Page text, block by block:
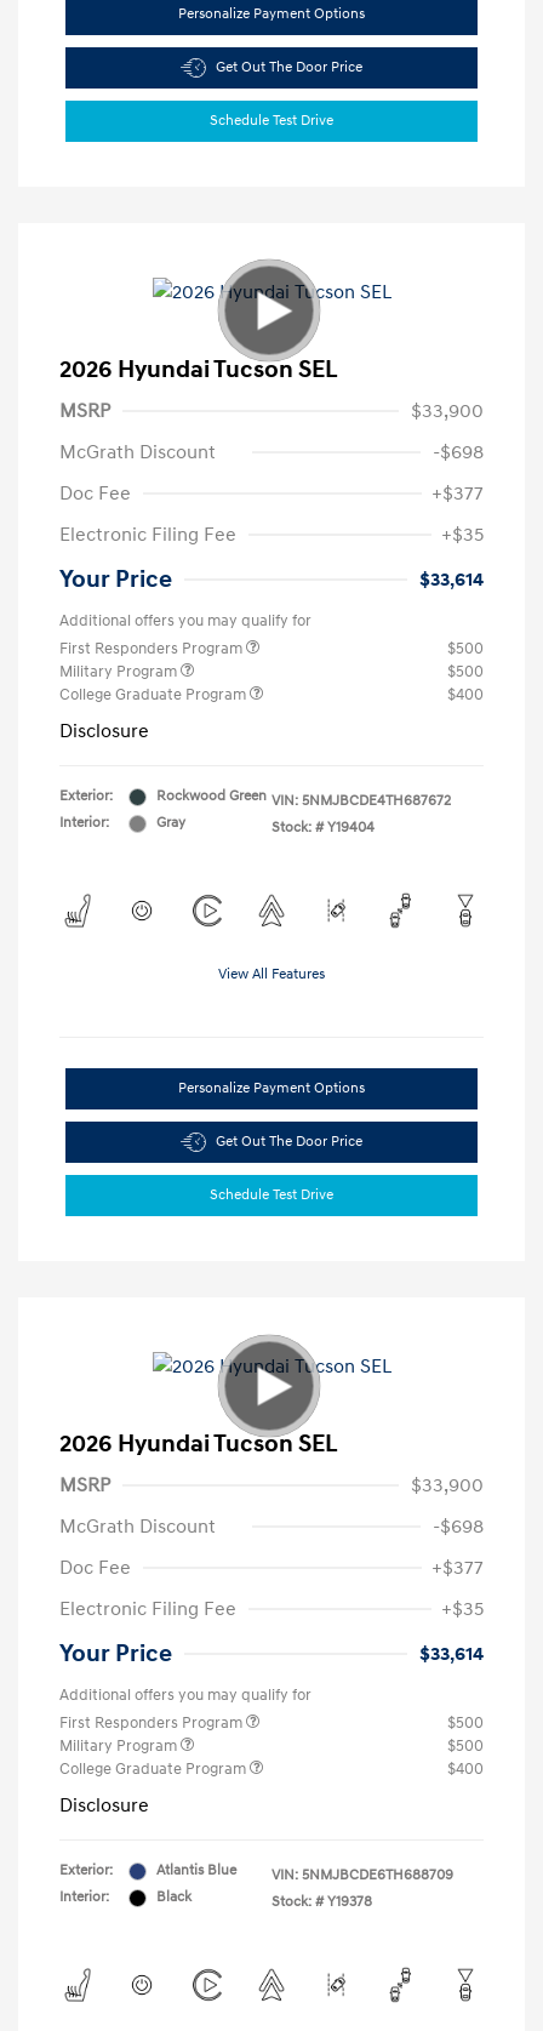
Personalize Payment Options
Get Out The Door Price
Schedule Test Drive
2026 Hyundai Tucson SEL
MSRP
$33,900
McGrath Discount
-$698
Doc Fee
+$377
Electronic Filing Fee
+$35
Your Price $33,614
Additional offers you may qualify for
First Responders Program
$500
Military Program
$500
College Graduate Program
$400
Disclosure
Exterior:
Rockwood Green
Interior:
Gray
VIN: 5NMJBCDE4TH687672
Stock: # Y19404
View All Features
Personalize Payment Options
Get Out The Door Price
Schedule Test Drive
2026 Hyundai Tucson SEL
MSRP
$33,900
McGrath Discount
-$698
Doc Fee
+$377
Electronic Filing Fee
+$35
Your Price $33,614
Additional offers you may qualify for
First Responders Program
$500
Military Program
$500
College Graduate Program
$400
Disclosure
Exterior:
Atlantis Blue
Interior:
Black
VIN: 5NMJBCDE6TH688709
Stock: # Y19378